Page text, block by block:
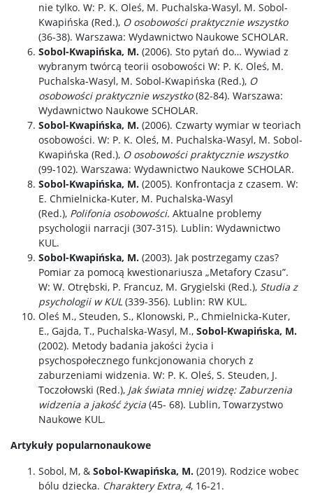
nie tylko. W: P. K. Oleś, M. Puchalska-Wasyl, M. Sobol-
Kwapińska (Red.), O osobowości praktycznie wszystko
(36-38). Warszawa: Wydawnictwo Naukowe SCHOLAR.
Sobol-Kwapińska, M. (2006). Sto pytań do… Wywiad z
wybranym twórcą teorii osobowości W: P. K. Oleś, M.
Puchalska-Wasyl, M. Sobol-Kwapińska (Red.), O
osobowości praktycznie wszystko(82-84). Warszawa:
Wydawnictwo Naukowe SCHOLAR.
Sobol-Kwapińska, M. (2006). Czwarty wymiar w teoriach
osobowości. W: P. K. Oleś, M. Puchalska-Wasyl, M. Sobol-
Kwapińska (Red.), O osobowości praktycznie wszystko
(99-102). Warszawa: Wydawnictwo Naukowe SCHOLAR.
Sobol-Kwapińska, M. (2005). Konfrontacja z czasem. W:
E. Chmielnicka-Kuter, M. Puchalska-Wasyl
(Red.), Polifonia osobowości. Aktualne problemy
psychologii narracji (307-315). Lublin: Wydawnictwo
KUL.
Sobol-Kwapińska, M. (2003). Jak postrzegamy czas?
Pomiar za pomocą kwestionariusza „Metafory Czasu”.
W: W. Otrębski, P. Francuz, M. Grygielski (Red.), Studia z
psychologii w KUL (339-356). Lublin: RW KUL.
Oleś M., Steuden, S., Klonowski, P., Chmielnicka-Kuter,
E., Gajda, T., Puchalska-Wasyl, M., Sobol-Kwapińska, M.
(2002). Metody badania jakości życia i
psychospołecznego funkcjonowania chorych z
zaburzeniami widzenia. W: P. K. Oleś, S. Steuden, J.
Toczołowski (Red.), Jak świata mniej widzę: Zaburzenia
widzenia a jakość życia (45- 68). Lublin, Towarzystwo
Naukowe KUL.
Artykuły popularnonaukowe
Sobol, M, & Sobol-Kwapińska, M. (2019). Rodzice wobec
bólu dziecka. Charaktery Extra, 4, 16-21.